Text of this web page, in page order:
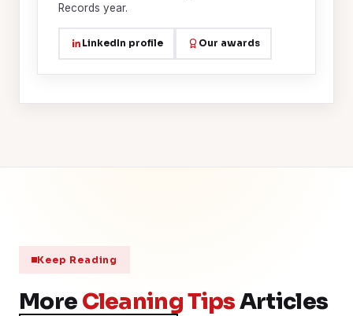
Records year.
LinkedIn profile Our awards
Keep Reading
More Cleaning TipsArticles